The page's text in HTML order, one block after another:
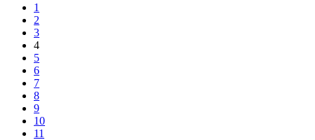
1
2
3
4
5
6
7
8
9
10
11